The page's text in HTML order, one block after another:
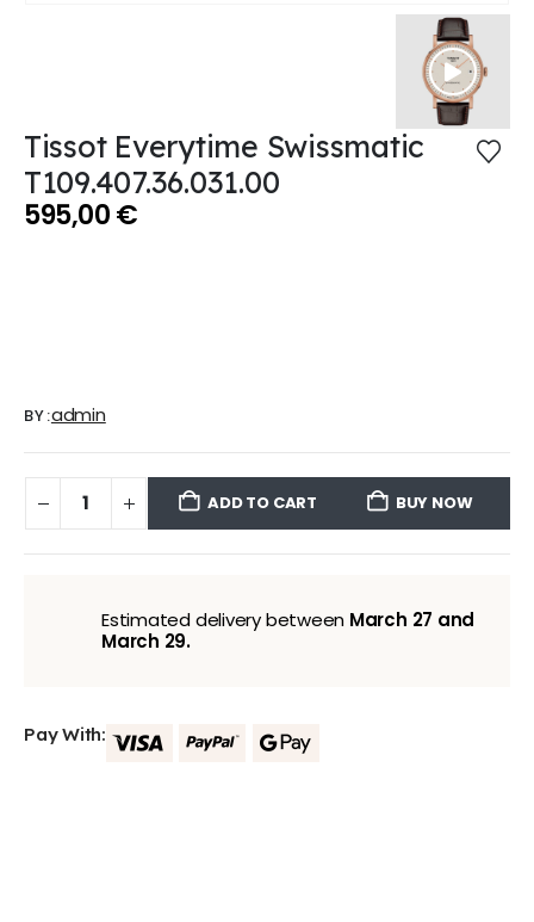
Tissot Everytime Swissmatic
T109.407.36.031.00
595,00€
BY:admin
ADD TO CART BUY NOW
Estimated delivery between March 27 and
March 29.
Pay With: